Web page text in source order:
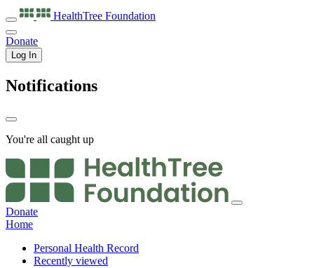
HealthTree Foundation
Donate
Log In
Notifications
You're all caught up
Donate
Home
Personal Health Record
Recently viewed